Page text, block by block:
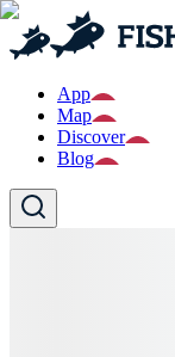
App
Map
Discover
Blog